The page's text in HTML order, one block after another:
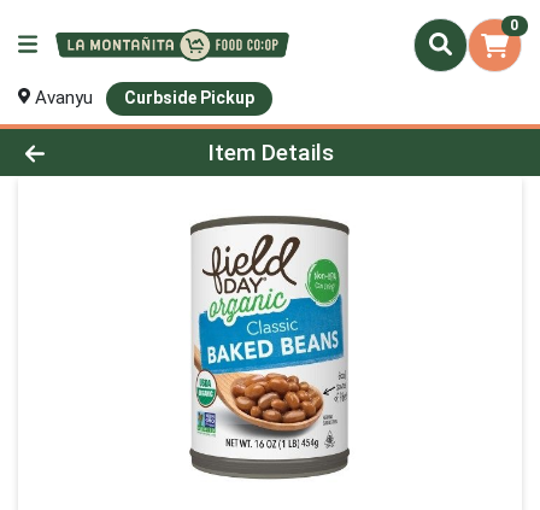
0
Avanyu Curbside Pickup
Product Details Page
Item Details